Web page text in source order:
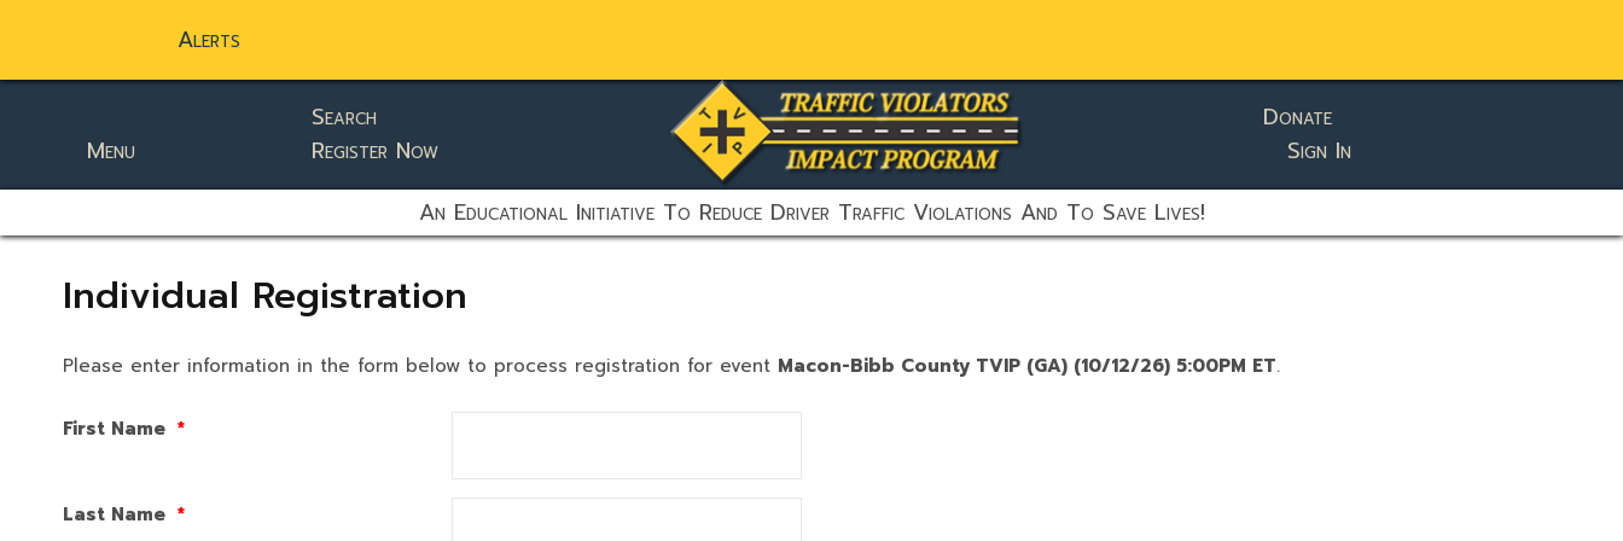
Alerts
static-aside-menu-toggler
Menu
Search
Register Now
Donate
Sign In
An Educational Initiative To Reduce Driver Traffic Violations And To Save Lives!
Individual Registration
Please enter information in the form below to process registration for event Macon-Bibb County TVIP (GA) (10/12/26) 5:00PM ET.
First Name *
Last Name *